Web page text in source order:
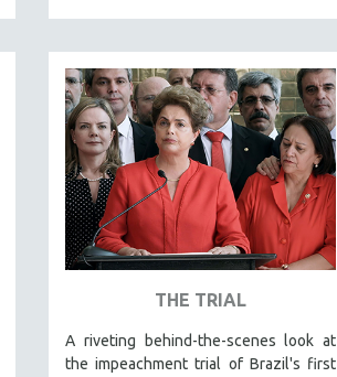
THE TRIAL
A riveting behind-the-scenes look at
the impeachment trial of Brazil's first